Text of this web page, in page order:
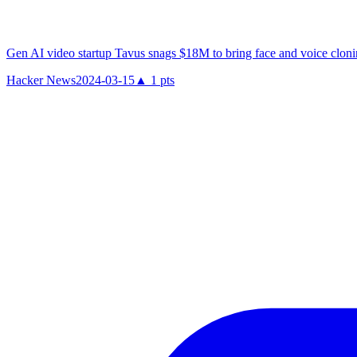
Gen AI video startup Tavus snags $18M to bring face and voice
Hacker News2024-03-15 ▲ 1 pts